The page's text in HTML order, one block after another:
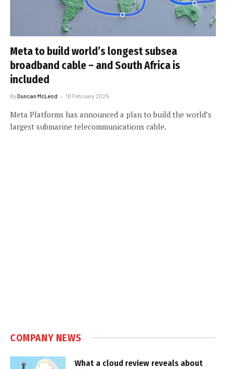
Meta to build world’s longest subsea
broadband cable – and South Africa is
included
ByDuncan McLeod 18 February 2025
Meta Platforms has announced a plan to build the world’s
largest submarine telecommunications cable.
COMPANY NEWS
What a cloud review reveals about